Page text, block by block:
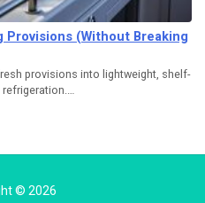
Provisions (Without Breaking
provisions into lightweight, shelf-
© 2026